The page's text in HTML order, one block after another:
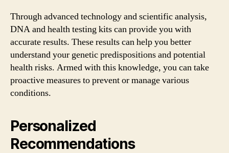
Through advanced technology and scientific analysis,
DNA and health testing kits can provide you with
accurate results. These results can help you better
understand your genetic predispositions and potential
health risks. Armed with this knowledge, you can take
proactive measures to prevent or manage various
conditions.
Personalized
Recommendations